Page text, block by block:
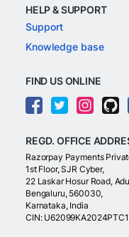
HELP & SUPPORT
Support
Knowledge base
FIND US ONLINE
REGD. OFFICE
Razorpay Payments
1st Floor, SJR Cyber,
22 Laskar Hosur Road,
Bengaluru, 560030,
Karnataka, India
CIN: